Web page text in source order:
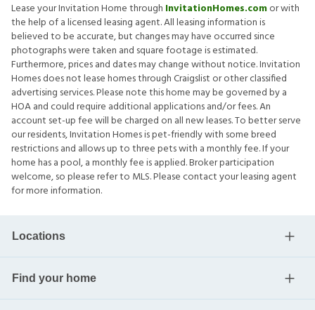
Lease your Invitation Home through InvitationHomes.comor with
the help of a licensed leasing agent. All leasing information is
believed to be accurate, but changes may have occurred since
photographs were taken and square footage is estimated.
Furthermore, prices and dates may change without notice. Invitation
Homes does not lease homes through Craigslist or other classified
advertising services. Please note this home may be governed by a
HOA and could require additional applications and/or fees. An
account set-up fee will be charged on all new leases. To better serve
our residents, Invitation Homes is pet-friendly with some breed
restrictions and allows up to three pets with a monthly fee. If your
home has a pool, a monthly fee is applied. Broker participation
welcome, so please refer to MLS. Please contact your leasing agent
for more information.
Locations
Find your home